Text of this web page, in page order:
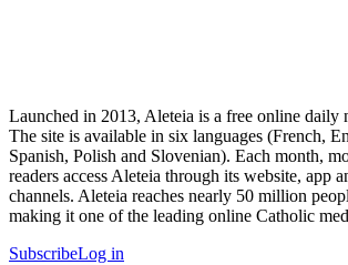
Launched in 2013, Aleteia is a free online daily
The site is available in six languages (French,
Spanish, Polish and Slovenian). Each month,
readers access Aleteia through its website, app
channels. Aleteia reaches nearly 50 million
making it one of the leading online Catholic
SubscribeLog in